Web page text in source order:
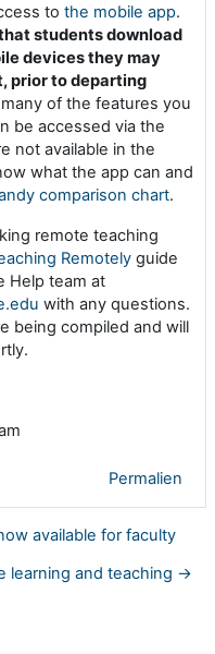
to the mobile app.
students download
devices they may
prior to departing
of the features you
be accessed via the
not available in the
what the app can and
comparison chart.
remote teaching
Remotely guide
Help team at
with any questions.
being compiled and will
Permalien
available for faculty
learning and teaching →